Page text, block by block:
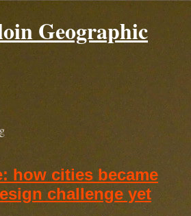
Geographic
how cities became
challenge yet